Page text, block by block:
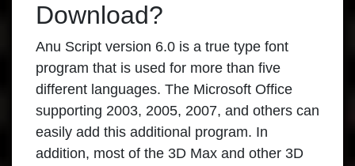
Download?
Anu Script version 6.0 is a true type font
program that is used for more than five
different languages. The Microsoft Office
supporting 2003, 2005, 2007, and others can
easily add this additional program. In
addition, most of the 3D Max and other 3D